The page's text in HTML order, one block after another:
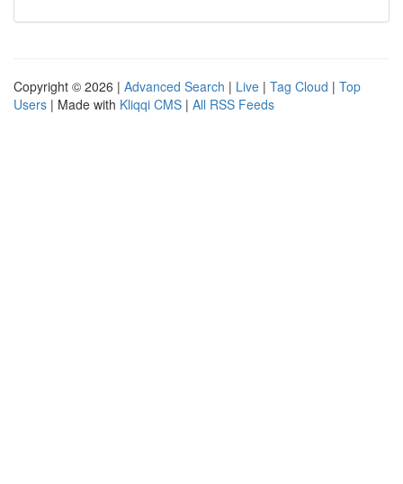
Copyright © 2026 | Advanced Search | Live | Tag Cloud | Top
Users | Made with Kliqqi CMS | All RSS Feeds